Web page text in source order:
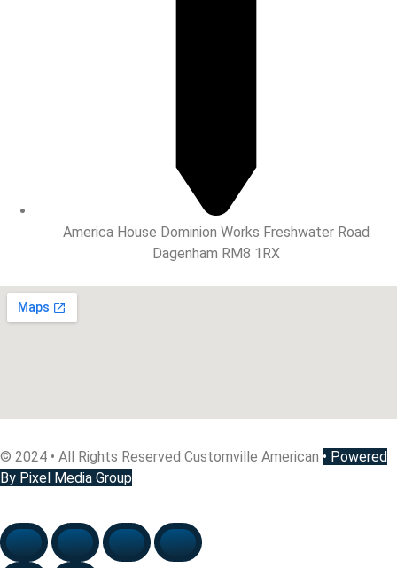
America House Dominion Works Freshwater Road
Dagenham RM8 1RX
© 2024 • All Rights Reserved Customville American • Powered
By Pixel Media Group